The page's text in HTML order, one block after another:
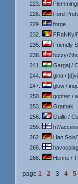
223.
226.
Ford
229.
forge
232.
FRaNKy/
235.
Friendly
238.
fuzzy/7thc
241.
Gargaj /
244.
gina /
247.
glow /
250.
gopher /
253.
Grathak
256.
Guille /
259.
h7/
262.
Han
265.
268.
Henne /
page 1 - 2 - 3 - 4 - 5